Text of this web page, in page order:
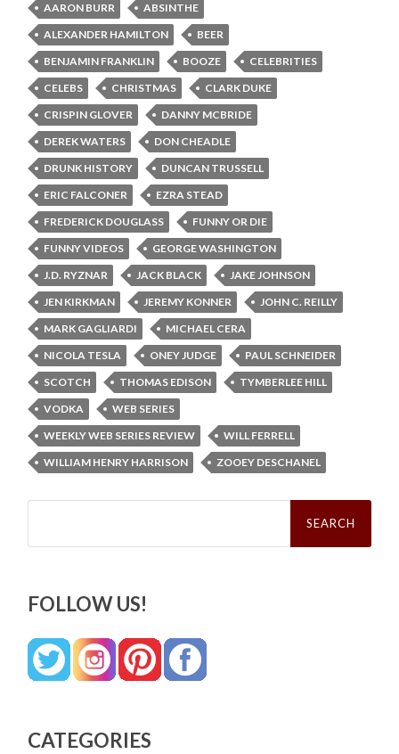
AARON BURR
ABSINTHE
ALEXANDER HAMILTON
BEER
BENJAMIN FRANKLIN
BOOZE
CELEBRITIES
CELEBS
CHRISTMAS
CLARK DUKE
CRISPIN GLOVER
DANNY MCBRIDE
DEREK WATERS
DON CHEADLE
DRUNK HISTORY
DUNCAN TRUSSELL
ERIC FALCONER
EZRA STEAD
FREDERICK DOUGLASS
FUNNY OR DIE
FUNNY VIDEOS
GEORGE WASHINGTON
J.D. RYZNAR
JACK BLACK
JAKE JOHNSON
JEN KIRKMAN
JEREMY KONNER
JOHN C. REILLY
MARK GAGLIARDI
MICHAEL CERA
NICOLA TESLA
ONEY JUDGE
PAUL SCHNEIDER
SCOTCH
THOMAS EDISON
TYMBERLEE HILL
VODKA
WEB SERIES
WEEKLY WEB SERIES REVIEW
WILL FERRELL
WILLIAM HENRY HARRISON
ZOOEY DESCHANEL
Search
FOLLOW US!
CATEGORIES